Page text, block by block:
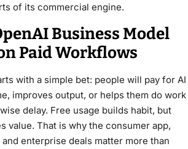
of its commercial engine.
Business Model
Paid Workflows
with a simple bet: people will pay for AI
improves output, or helps them do work
delay. Free usage builds habit, but
value. That is why the consumer app,
enterprise deals matter more than